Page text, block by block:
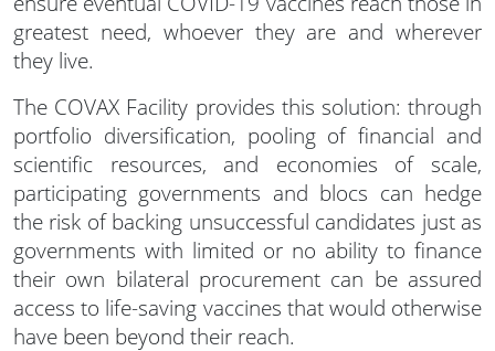
greatest need, whoever they are and wherever
they live.
The COVAX Facility provides this solution: through
portfolio diversification, pooling of financial and
scientific resources, and economies of scale,
participating governments and blocs can hedge
the risk of backing unsuccessful candidates just as
governments with limited or no ability to finance
their own bilateral procurement can be assured
access to life-saving vaccines that would otherwise
have been beyond their reach.